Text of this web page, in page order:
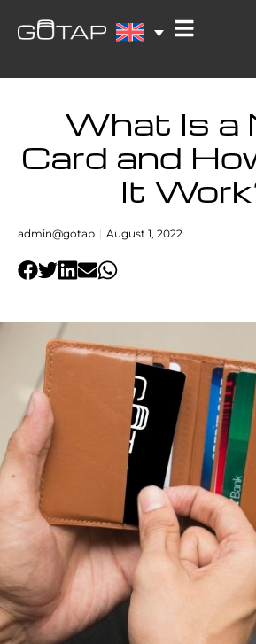
What Is a
Card and
It
admin@gotap August 1, 2022